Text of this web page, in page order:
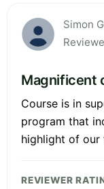
Simon
Magnificent
Course is in
program that
highlight of our
REVIEWER